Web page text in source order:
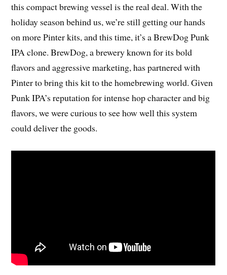
this compact brewing vessel is the real deal. With the
holiday season behind us, we’re still getting our hands
on more Pinter kits, and this time, it’s a BrewDog Punk
IPA clone. BrewDog, a brewery known for its bold
flavors and aggressive marketing, has partnered with
Pinter to bring this kit to the homebrewing world. Given
Punk IPA’s reputation for intense hop character and big
flavors, we were curious to see how well this system
could deliver the goods.